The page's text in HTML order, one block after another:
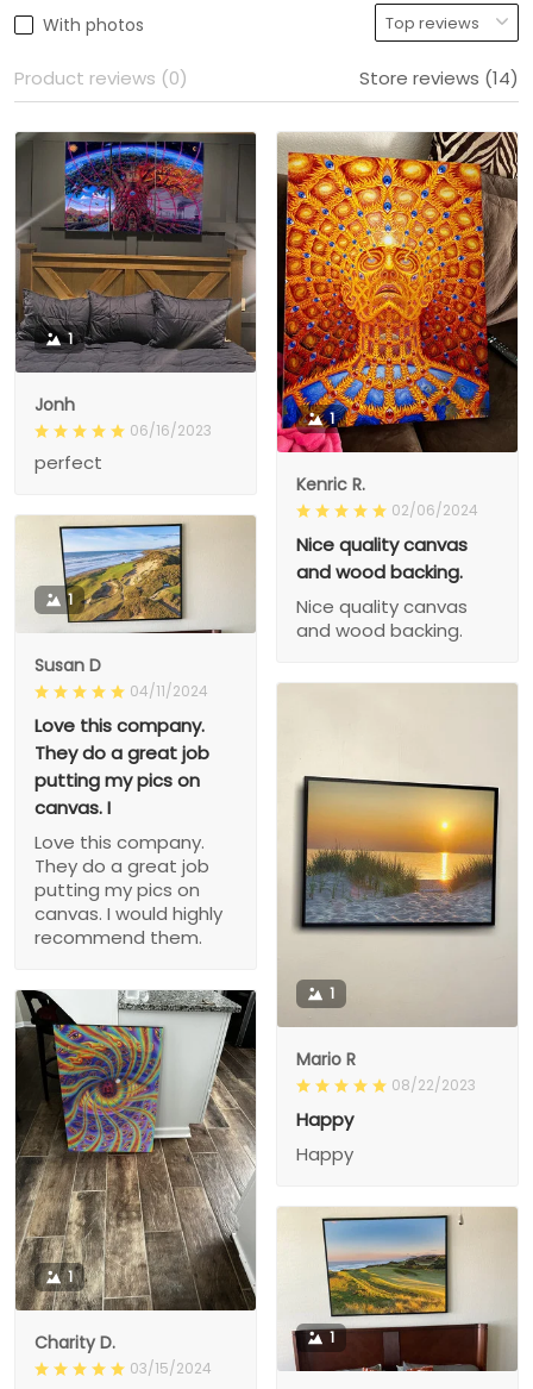
With photos
Product reviews (0) Store reviews (14)
1
Jonh
06/16/2023
perfect
1
Kenric R.
02/06/2024
Nice quality canvas
and wood backing.
Nice quality canvas
and wood backing.
1
Susan D
04/11/2024
Love this company.
They do a great job
putting my pics on
canvas. I
Love this company.
They do a great job
putting my pics on
canvas. I would highly
recommend them.
1
Mario R
08/22/2023
Happy
Happy
1
Charity D.
03/15/2024
1